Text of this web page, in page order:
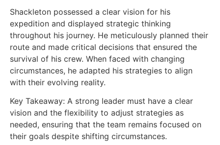
Shackleton possessed a clear vision for his
expedition and displayed strategic thinking
throughout his journey. He meticulously planned their
route and made critical decisions that ensured the
survival of his crew. When faced with changing
circumstances, he adapted his strategies to align
with their evolving reality.
Key Takeaway: A strong leader must have a clear
vision and the flexibility to adjust strategies as
needed, ensuring that the team remains focused on
their goals despite shifting circumstances.